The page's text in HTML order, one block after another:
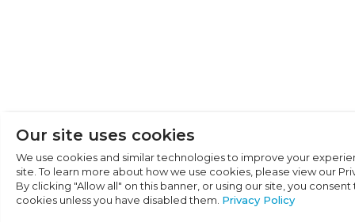
Our site uses cookies
We use cookies and similar technologies to improve your
site. To learn more about how we use cookies, please view our
By clicking "Allow all" on this banner, or using our site, you
cookies unless you have disabled them. Privacy Policy